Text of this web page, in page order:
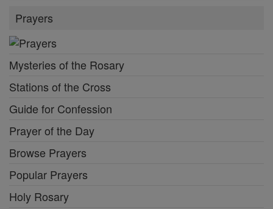
Prayers
Mysteries of the Rosary
Stations of the Cross
Guide for Confession
Prayer of the Day
Browse Prayers
Popular Prayers
Holy Rosary